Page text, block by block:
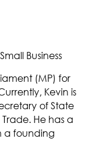
Business
(MP) for
Kevin is
of State
He has a
a founding